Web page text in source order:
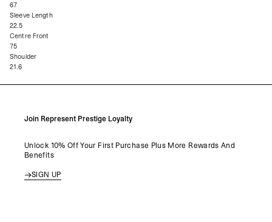
67
Sleeve Length
22.5
Centre Front
75
Shoulder
21.6
Join Represent Prestige Loyalty
Unlock 10% Off Your First Purchase Plus More Rewards And
Benefits
SIGN UP